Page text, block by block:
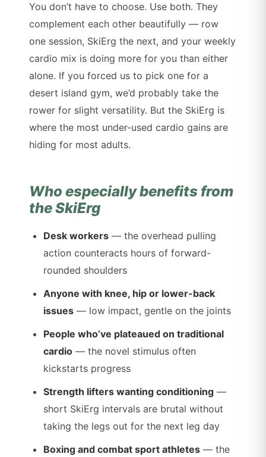
You don’t have to choose. Use both. They
complement each other beautifully — row
one session, SkiErg the next, and your weekly
cardio mix is doing more for you than either
alone. If you forced us to pick one for a
desert island gym, we’d probably take the
rower for slight versatility. But the SkiErg is
where the most under-used cardio gains are
hiding for most adults.
Who especially benefits from
the SkiErg
Desk workers — the overhead pulling
action counteracts hours of forward-
rounded shoulders
Anyone with knee, hip or lower-back
issues — low impact, gentle on the joints
People who’ve plateaued on traditional
cardio — the novel stimulus often
kickstarts progress
Strength lifters wanting conditioning —
short SkiErg intervals are brutal without
taking the legs out for the next leg day
Boxing and combat sport athletes — the